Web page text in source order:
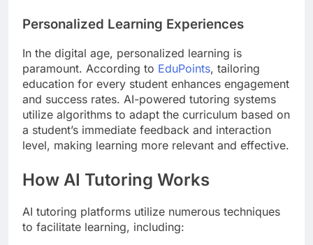
Personalized Learning Experiences
In the digital age, personalized learning is
paramount. According to EduPoints, tailoring
education for every student enhances engagement
and success rates. AI-powered tutoring systems
utilize algorithms to adapt the curriculum based on
a student’s immediate feedback and interaction
level, making learning more relevant and effective.
How AI Tutoring Works
AI tutoring platforms utilize numerous techniques
to facilitate learning, including: